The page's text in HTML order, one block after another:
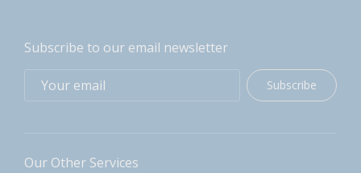
Subscribe to our email newsletter
Subscribe
Our Other Services